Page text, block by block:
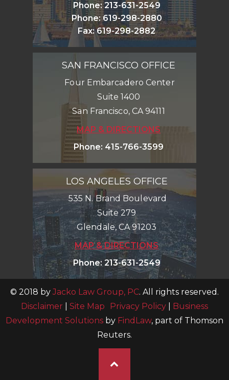
Phone:213-631-2549
Phone: 619-298-2880
Fax:619-298-2882
SAN FRANCISCO OFFICE
Four Embarcadero Center
Suite 1400
San Francisco, CA 94111
MAP & DIRECTIONS
Phone: 415-766-3599
LOS ANGELES OFFICE
535 N. Brand Boulevard
Suite 279
Glendale,CA 91203
MAP & DIRECTIONS
Phone: 213-631-2549
© 2018 byJacko Law Group, PC. All rights reserved.
Disclaimer
Site Map Privacy Policy
Business
Development Solutions by FindLaw, part of Thomson
Reuters.